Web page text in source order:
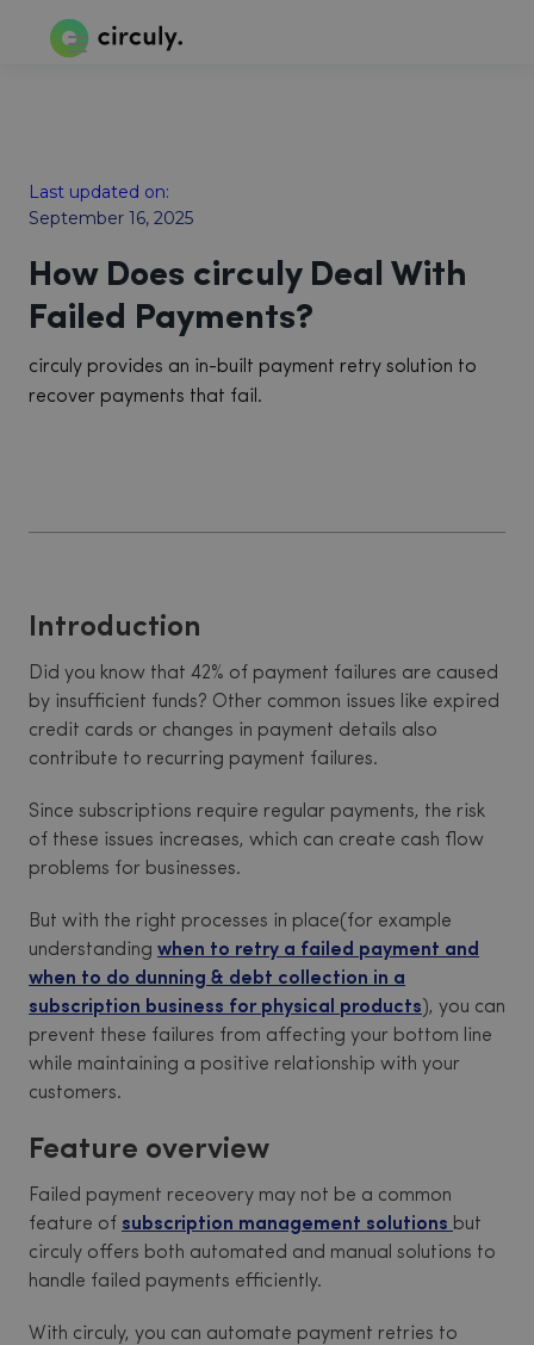
Last updated on:
September 16, 2025
How Does circuly Deal With
Failed Payments?
circuly provides an in-built payment retry solution to
recover payments that fail.
Introduction
Did you know that 42% of payment failures are caused
by insufficient funds? Other common issues like expired
credit cards or changes in payment details also
contribute to recurring payment failures.
Since subscriptions require regular payments, the risk
of these issues increases, which can create cash flow
problems for businesses.
But with the right processes in place(for example
understanding when to retry a failed payment and
when to do dunning & debt collection in a
subscription business for physical products ), you can
prevent these failures from affecting your bottom line
while maintaining a positive relationship with your
customers.
Feature overview
Failed payment receovery may not be a common
feature of subscription management solutions but
circuly offers both automated and manual solutions to
handle failed payments efficiently.
With circuly, you can automate payment retries to